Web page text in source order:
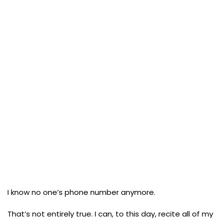
I know no one’s phone number anymore.
That’s not entirely true. I can, to this day, recite all of my